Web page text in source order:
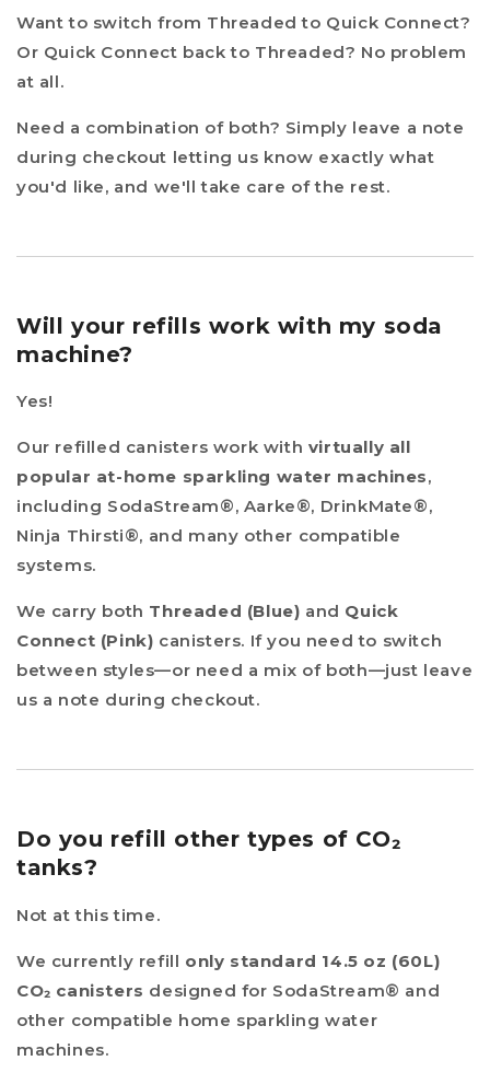
Want to switch from Threaded to Quick Connect?
Or Quick Connect back to Threaded? No problem
at all.
Need a combination of both? Simply leave a note
during checkout letting us know exactly what
you'd like, and we'll take care of the rest.
Will your refills work with my soda
machine?
Yes!
Our refilled canisters work with virtually all
popular at-home sparkling water machines,
including SodaStream®, Aarke®, DrinkMate®,
Ninja Thirsti®, and many other compatible
systems.
We carry both Threaded (Blue) and Quick
Connect (Pink) canisters. If you need to switch
between styles—or need a mix of both—just leave
us a note during checkout.
Do you refill other types of CO₂
tanks?
Not at this time.
We currently refill only standard 14.5 oz (60L)
CO₂ canisters designed for SodaStream® and
other compatible home sparkling water
machines.